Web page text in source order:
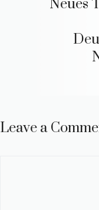
Neues
Leave a